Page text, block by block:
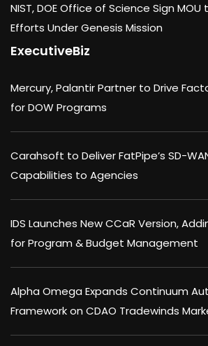
NIST, DOE Office of Science Sign
Efforts Under Genesis Mission
ExecutiveBiz
Mercury, Palantir Partner to Drive
for DOW Programs
Carahsoft to Deliver FatPipe’s SD-
Capabilities to Agencies
IDS Launches New CCaR Version,
for Program & Budget Management
Alpha Omega Expands Continuum
Framework on CDAO Tradewinds